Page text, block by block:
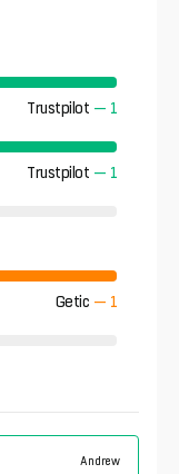
Trustpilot — 1
Trustpilot — 1
Getic — 1
Andrew